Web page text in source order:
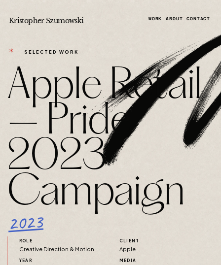
Kristopher Szumowski WORK ABOUT CONTACT
＊ SELECTED WORK
Apple Retail
— Pride
2023
Campaign
2023
ROLE
Creative Direction & Motion
CLIENT
Apple
YEAR MEDIA